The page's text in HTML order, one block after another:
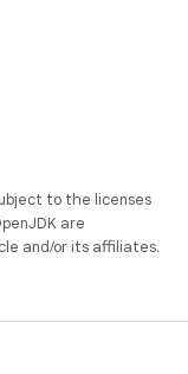
to the licenses
are
and/or its affiliates.